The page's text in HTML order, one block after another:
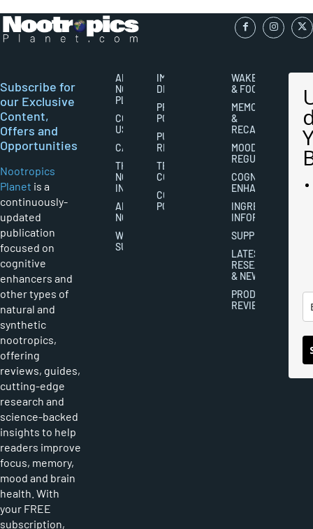
Subscribe for
our Exclusive
Content,
Offers and
Opportunities
Nootropics
Planet is a
continuously-
updated
publication
focused on
cognitive
enhancers and
other types of
natural and
synthetic
nootropics,
offering
reviews, guides,
cutting-edge
research and
science-backed
insights to help
readers improve
focus, memory,
mood and brain
health. With
your FREE
subscription,
ABOUT
NOOTROPICS
PLANET
CONTACT
US
CAREERS
THE
NOOTROPICS
INDUSTRY
ABOUT
NOOTROPICS
WRITER
SUBMISSIONS
IMPORTANT
DISCLAIMERS
PRIVACY
POLICY
PUBLISHING
RIGHTS
TERMS AND
CONDITIONS
COOKIES
POLICY
WAKEFULNESS
& FOCUS
MEMORY
&
RECALL
MOOD
REGULATION
COGNITIVE
ENHANCEMENT
INGREDIENT
INFORMATION
SUPPLEMENTS
LATEST
RESEARCH
& NEWS
PRODUCT
REVIEWS